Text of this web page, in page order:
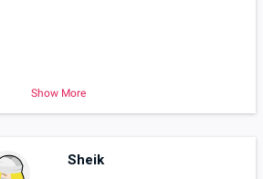
Show More
Sheik